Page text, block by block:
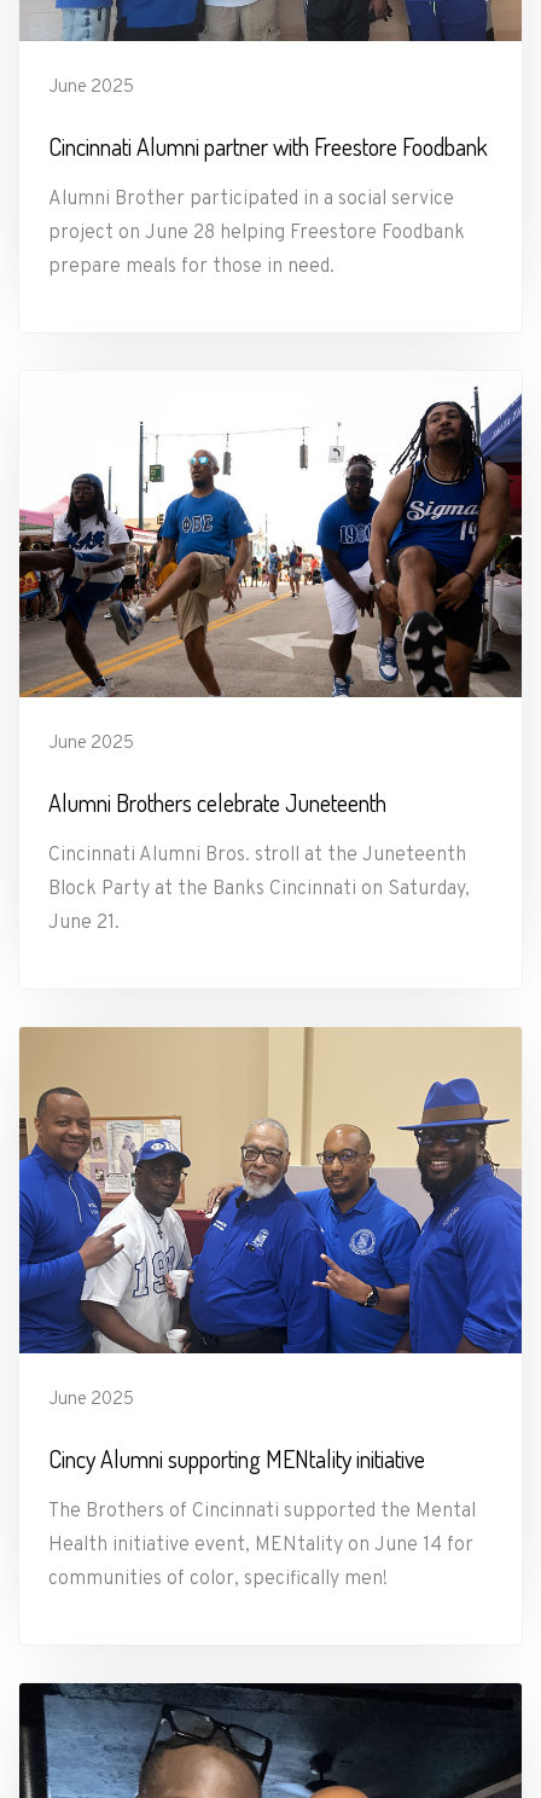
June 2025
Cincinnati Alumni partner with Freestore Foodbank
Alumni Brother participated in a social service
project on June 28 helping Freestore Foodbank
prepare meals for those in need.
June 2025
Alumni Brothers celebrate Juneteenth
Cincinnati Alumni Bros. stroll at the Juneteenth
Block Party at the Banks Cincinnati on Saturday,
June 21.
June 2025
Cincy Alumni supporting MENtality initiative
The Brothers of Cincinnati supported the Mental
Health initiative event, MENtality on June 14 for
communities of color, specifically men!